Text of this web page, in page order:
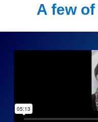
A few